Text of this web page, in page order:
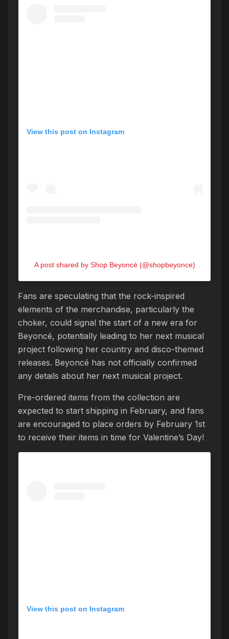
View this post on Instagram
A post shared by Shop Beyoncé (@shopbeyonce)
Fans are speculating that the rock-inspired
elements of the merchandise, particularly the
choker, could signal the start of a new era for
Beyoncé, potentially leading to her next musical
project following her country and disco-themed
releases. Beyoncé has not officially confirmed
any details about her next musical project.
Pre-ordered items from the collection are
expected to start shipping in February, and fans
are encouraged to place orders by February 1st
to receive their items in time for Valentine’s Day!
View this post on Instagram